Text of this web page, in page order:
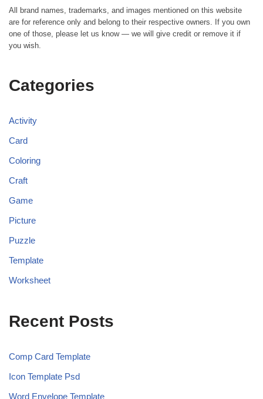
All brand names, trademarks, and images mentioned on this website
are for reference only and belong to their respective owners. If you own
one of those, please let us know — we will give credit or remove it if
you wish.
Categories
Activity
Card
Coloring
Craft
Game
Picture
Puzzle
Template
Worksheet
Recent Posts
Comp Card Template
Icon Template Psd
Word Envelope Template